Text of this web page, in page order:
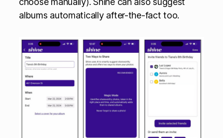
albums automatically after-the-fact too.